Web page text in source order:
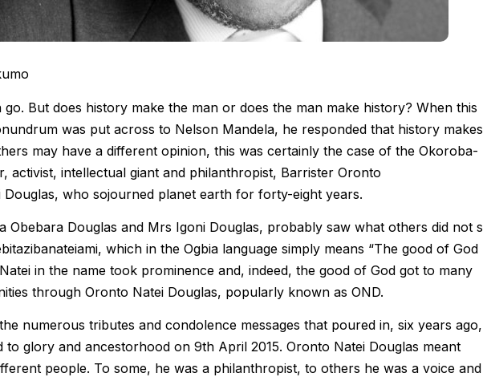
go. But does history make the man or does the man make history? When this
was put across to Nelson Mandela, he responded that history makes
may have a different opinion, this was certainly the case of the Okoroba-
activist, intellectual giant and philanthropist, Barrister Oronto
Douglas, who sojourned planet earth for forty-eight years.
Obebara Douglas and Mrs Igoni Douglas, probably saw what others did not
which in the Ogbia language simply means “The good of God
in the name took prominence and, indeed, the good of God got to many
through Oronto Natei Douglas, popularly known as OND.
numerous tributes and condolence messages that poured in, six years ago,
to glory and ancestorhood on 9th April 2015. Oronto Natei Douglas meant
people. To some, he was a philanthropist, to others he was a voice